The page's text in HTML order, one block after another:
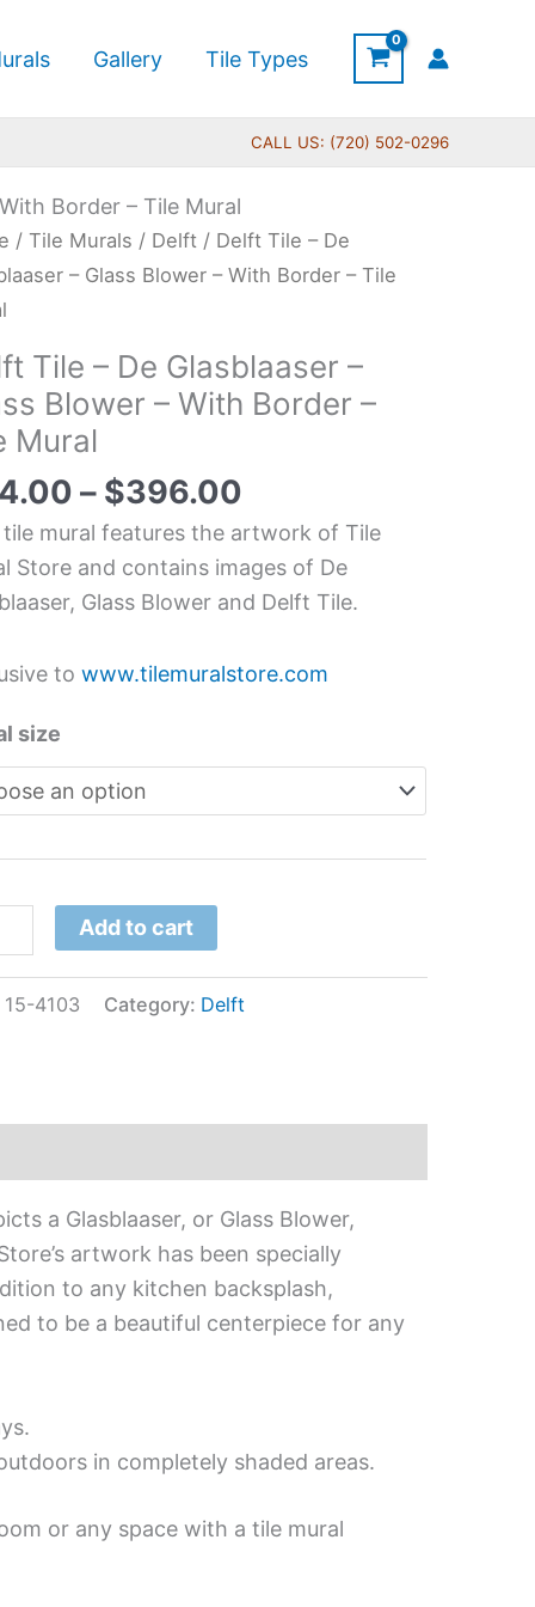
Gallery Tile Types
CALL US: (720) 502-0296
Border – Tile Mural
/Tile Murals / Delft / Delft Tile – De
– Glass Blower – With Border – Tile
Tile – De Glasblaaser –
Blower – With Border –
Mural
– $396.00
Price
range:
$396.00
tile mural features the artwork of Tile
Store and contains images of De
Glass Blower and Delft Tile.
towww.tilemuralstore.com
size
Add to cart
15-4103 Category: Delft
a Glasblaaser, or Glass Blower,
artwork has been specially
to any kitchen backsplash,
to be a beautiful centerpiece for any
in completely shaded areas.
or any space with a tile mural